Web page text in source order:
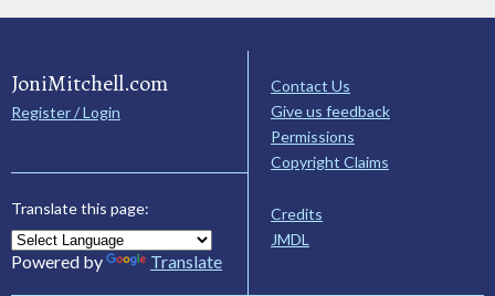
JoniMitchell.com
Register / Login
Translate this page:
Powered by Translate
Contact Us
Give us feedback
Permissions
Copyright Claims
Credits
JMDL